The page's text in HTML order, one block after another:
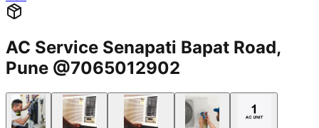
AC Service Senapati Bapat Road,
Pune @7065012902